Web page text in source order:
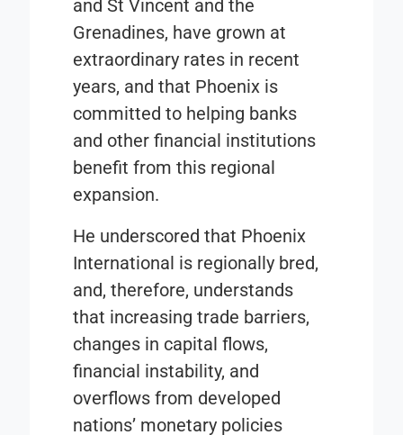
and St Vincent and the
Grenadines, have grown at
extraordinary rates in recent
years, and that Phoenix is
committed to helping banks
and other financial institutions
benefit from this regional
expansion.
He underscored that Phoenix
International is regionally bred,
and, therefore, understands
that increasing trade barriers,
changes in capital flows,
financial instability, and
overflows from developed
nations’ monetary policies